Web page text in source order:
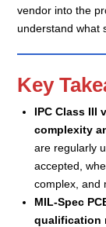
vendor into the
understand what
Key
IPC Class III
complexity
are regularly
accepted,
complex, and
MIL-Spec
qualification